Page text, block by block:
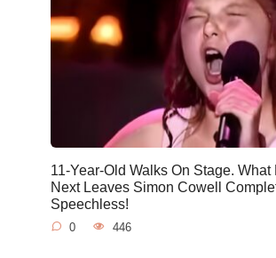
11-Year-Old Walks On Stage. What
Next Leaves Simon Cowell
Speechless!
0 446